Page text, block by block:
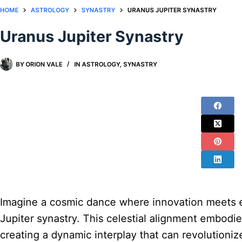
HOME ASTROLOGY SYNASTRY URANUS JUPITER SYNASTRY
Uranus Jupiter Synastry
BY ORION VALE IN ASTROLOGY,SYNASTRY
Imagine a cosmic dance where innovation
Jupiter synastry. This celestial alignment
creating a dynamic interplay that can